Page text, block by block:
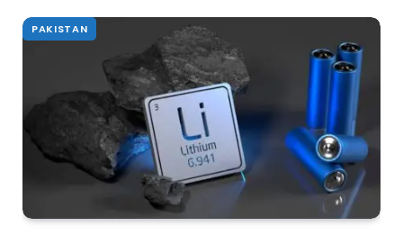
PAKISTAN